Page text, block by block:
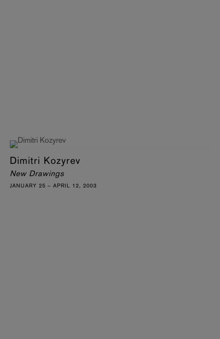
Dimitri Kozyrev
New Drawings
JANUARY 25 – APRIL 12, 2003